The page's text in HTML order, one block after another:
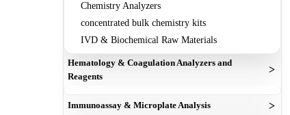
Chemistry Analyzers
concentrated bulk chemistry kits
IVD & Biochemical Raw Materials
Hematology & Coagulation Analyzers and
Reagents
>
Immunoassay & Microplate Analysis >